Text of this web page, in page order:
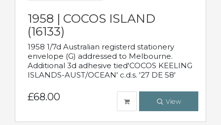
1958 | COCOS ISLAND
(16133)
1958 1/7d Australian registerd stationery
envelope (G) addressed to Melbourne.
Additional 3d adhesive tied'COCOS KEELING
ISLANDS-AUST/OCEAN' c.d.s. '27 DE 58'
£68.00 View